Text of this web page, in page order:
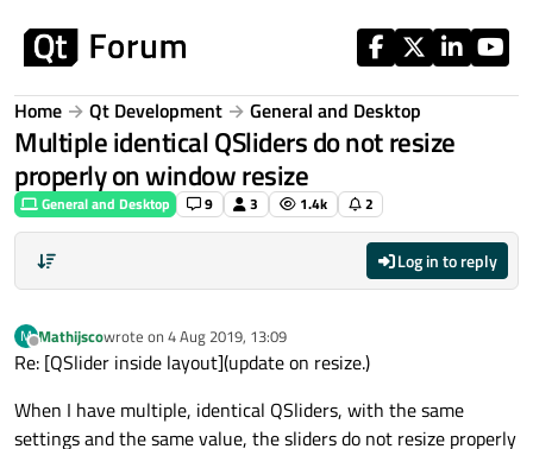
Home Qt Development General and Desktop
Multiple identical QSliders do not resize
properly on window resize
General and Desktop 9 3 1.4k 2
Log in to reply
M
Offline
Mathijscowrote on 4 Aug 2019, 13:09
last edited by
Re: [QSlider inside layout](update on resize.)
When I have multiple, identical QSliders, with the same
settings and the same value, the sliders do not resize properly